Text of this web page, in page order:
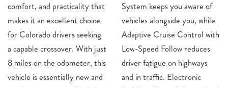
comfort, and practicality that
makes it an excellent choice
for Colorado drivers seeking
a capable crossover. With just
8 miles on the odometer, this
vehicle is essentially new and
System keeps you aware of
vehicles alongside you, while
Adaptive Cruise Control with
Low-Speed Follow reduces
driver fatigue on highways
and in traffic. Electronic